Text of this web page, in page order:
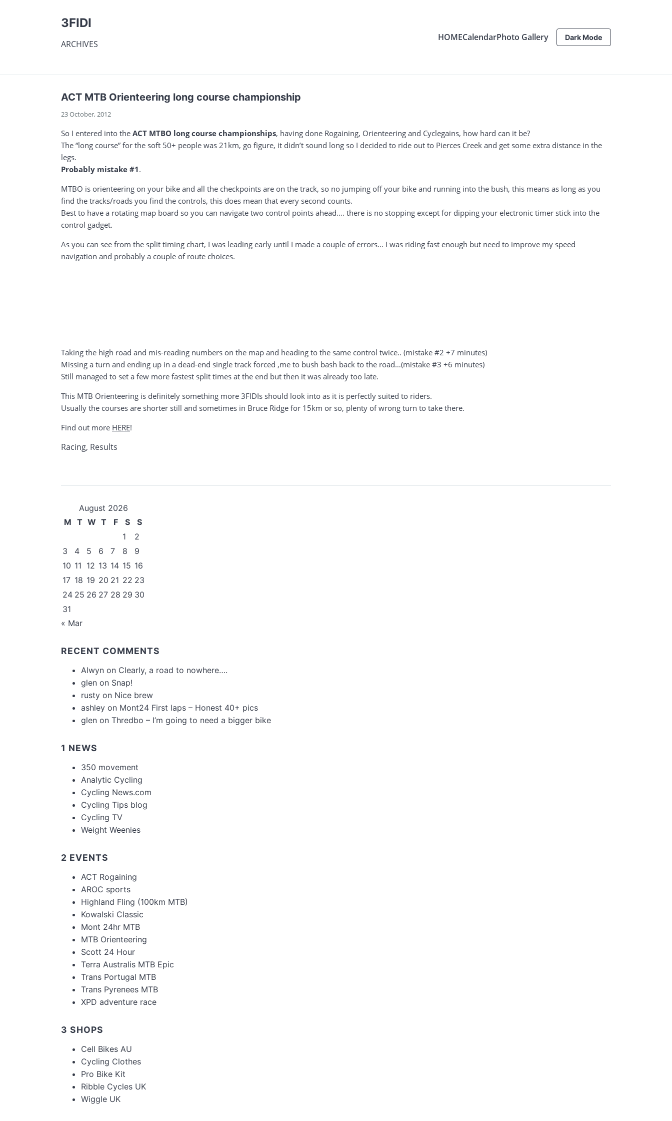
3FIDI
ARCHIVES
HOMECalendarPhoto Gallery Dark Mode
ACT MTB Orienteering long course championship
23 October, 2012
So I entered into the ACT MTBO long course championships, having done Rogaining, Orienteering and Cyclegains, how hard can it be?
The “long course” for the soft 50+ people was 21km, go figure, it didn’t sound long so I decided to ride out to Pierces Creek and get some extra distance in the
legs.
Probably mistake #1.
MTBO is orienteering on your bike and all the checkpoints are on the track, so no jumping off your bike and running into the bush, this means as long as you
find the tracks/roads you find the controls, this does mean that every second counts.
Best to have a rotating map board so you can navigate two control points ahead…. there is no stopping except for dipping your electronic timer stick into the
control gadget.
As you can see from the split timing chart, I was leading early until I made a couple of errors… I was riding fast enough but need to improve my speed
navigation and probably a couple of route choices.
Taking the high road and mis-reading numbers on the map and heading to the same control twice.. (mistake #2 +7 minutes)
Missing a turn and ending up in a dead-end single track forced ,me to bush bash back to the road…(mistake #3 +6 minutes)
Still managed to set a few more fastest split times at the end but then it was already too late.
This MTB Orienteering is definitely something more 3FIDIs should look into as it is perfectly suited to riders.
Usually the courses are shorter still and sometimes in Bruce Ridge for 15km or so, plenty of wrong turn to take there.
Find out more HERE!
Racing, Results
August 2026
M T W T F S
S
1
2
3
4 5 6 7 8
9
10 11 12 13 14 15 16
17 18 19 20 21 22 23
24 25 26 27 28 29 30
31
« Mar
RECENT COMMENTS
Alwyn on Clearly, a road to nowhere….
glen on Snap!
rusty on Nice brew
ashley on Mont24 First laps – Honest 40+ pics
glen on Thredbo – I’m going to need a bigger bike
1 NEWS
350 movement
Analytic Cycling
Cycling News.com
Cycling Tips blog
Cycling TV
Weight Weenies
2 EVENTS
ACT Rogaining
AROC sports
Highland Fling (100km MTB)
Kowalski Classic
Mont 24hr MTB
MTB Orienteering
Scott 24 Hour
Terra Australis MTB Epic
Trans Portugal MTB
Trans Pyrenees MTB
XPD adventure race
3 SHOPS
Cell Bikes AU
Cycling Clothes
Pro Bike Kit
Ribble Cycles UK
Wiggle UK